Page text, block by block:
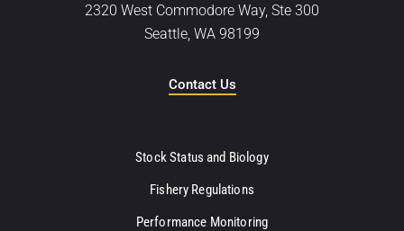
2320 West Commodore Way, Ste 300
Seattle, WA 98199
Contact Us
Stock Status and Biology
Fishery Regulations
Performance Monitoring